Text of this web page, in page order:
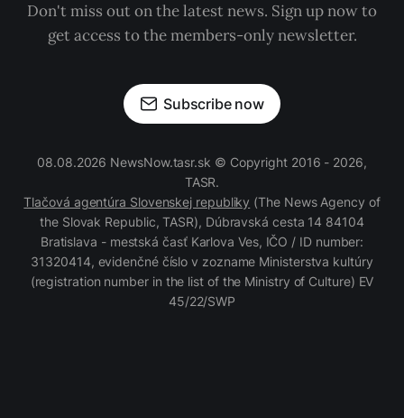
Don't miss out on the latest news. Sign up now to
get access to the members-only newsletter.
Subscribe now
08.08.2026 NewsNow.tasr.sk © Copyright 2016 - 2026,
TASR.
Tlačová agentúra Slovenskej republiky (The News Agency of
the Slovak Republic, TASR), Dúbravská cesta 14 84104
Bratislava - mestská časť Karlova Ves, IČO / ID number:
31320414, evidenčné číslo v zozname Ministerstva kultúry
(registration number in the list of the Ministry of Culture) EV
45/22/SWP